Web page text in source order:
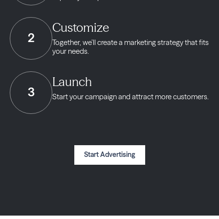
2
Customize
Together, we’ll create a marketing strategythat fits
your needs.
3
Launch
Start your campaign and attract more customers.
Start Advertising